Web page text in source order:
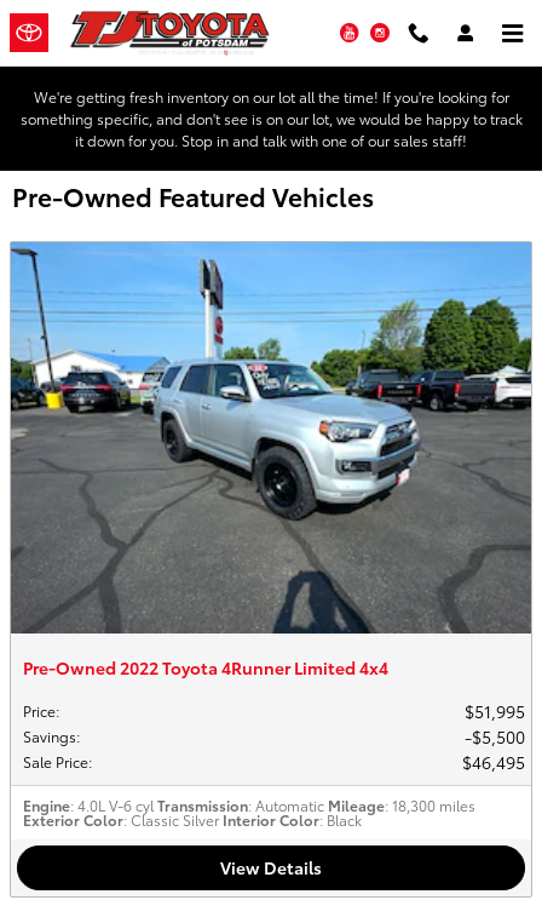
Skip to main content
YouTubeInstagram
We're getting fresh inventory on our lot all the time! If you're looking for
something specific, and don't see is on our lot, we would be happy to track
it down for you. Stop in and talk with one of our sales staff!
Pre-Owned Featured Vehicles
Pre-Owned 2022 Toyota 4Runner Limited 4x4
Price: $51,995
Savings: $5,500
Sale Price: $46,495
Engine: 4.0L V-6 cyl Transmission: Automatic Mileage: 18,300 miles
Exterior Color: Classic Silver Interior Color: Black
View Details